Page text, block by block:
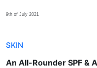
9th of July 2021
SKIN
An All-Rounder SPF &